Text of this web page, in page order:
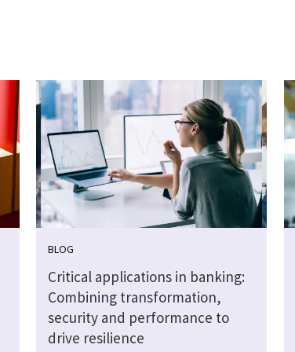
BLOG
Critical applications in banking:
Combining transformation,
security and performance to
drive resilience